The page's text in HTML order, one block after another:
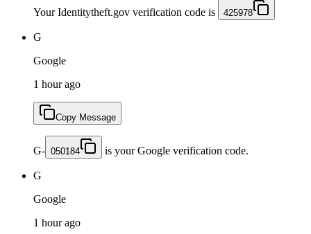
Your Identitytheft.gov verification code is 425978
G
Google
1 hour ago
Copy Message
G- 050184 is your Google verification code.
G
Google
1 hour ago